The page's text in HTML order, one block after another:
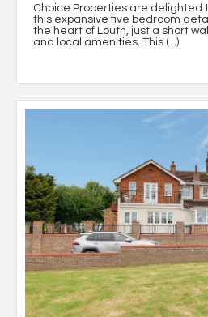
Choice Properties are delighted
this expansive five bedroom
the heart of Louth, just a short
and local amenities. This (...)